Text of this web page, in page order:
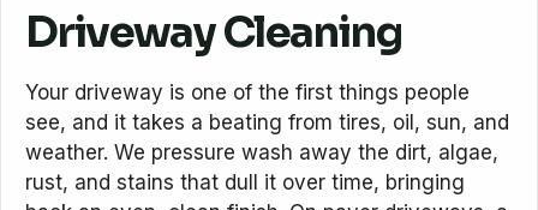
Driveway Cleaning
Your driveway is one of the first things people
see, and it takes a beating from tires, oil, sun, and
weather. We pressure wash away the dirt, algae,
rust, and stains that dull it over time, bringing